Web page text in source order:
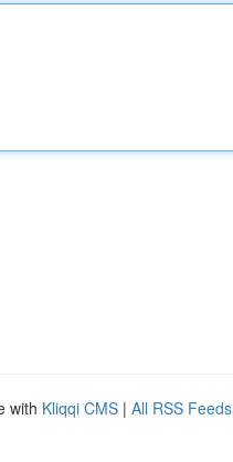
with Kliqqi CMS | All RSS Feeds